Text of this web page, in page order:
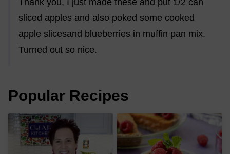
Thank you, I just made these and put 1/2 can
sliced apples and also poked some cooked
apple slicesand blueberries in muffin pan mix.
Turned out so nice.
Popular Recipes